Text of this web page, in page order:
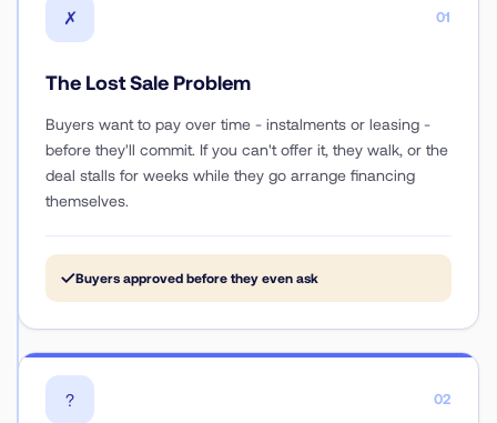
✗ 01
The Lost Sale Problem
Buyers want to pay over time - instalments or leasing -
before they'll commit. If you can't offer it, they walk, or the
deal stalls for weeks while they go arrange financing
themselves.
✓Buyers approved before they even ask
? 02